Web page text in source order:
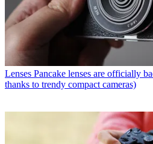
Lenses Pancake lenses are officially
thanks to trendy compact cameras)